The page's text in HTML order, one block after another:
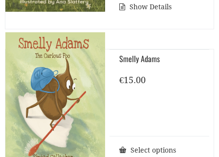
Show Details
Smelly Adams
€15.00
Select options